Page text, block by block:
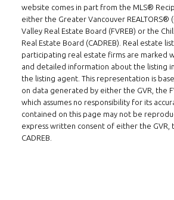
Follow us on
Contact
Tel: 604-800-1222
website comes in part from the MLS®
either the Greater Vancouver REALTORS®
Valley Real Estate Board (FVREB) or the
Real Estate Board (CADREB). Real estate
participating real estate firms are marked
and detailed information about the listing
the listing agent. This representation is
on data generated by either the GVR, the
which assumes no responsibility for its
contained on this page may not be
express written consent of either the GVR,
CADREB.